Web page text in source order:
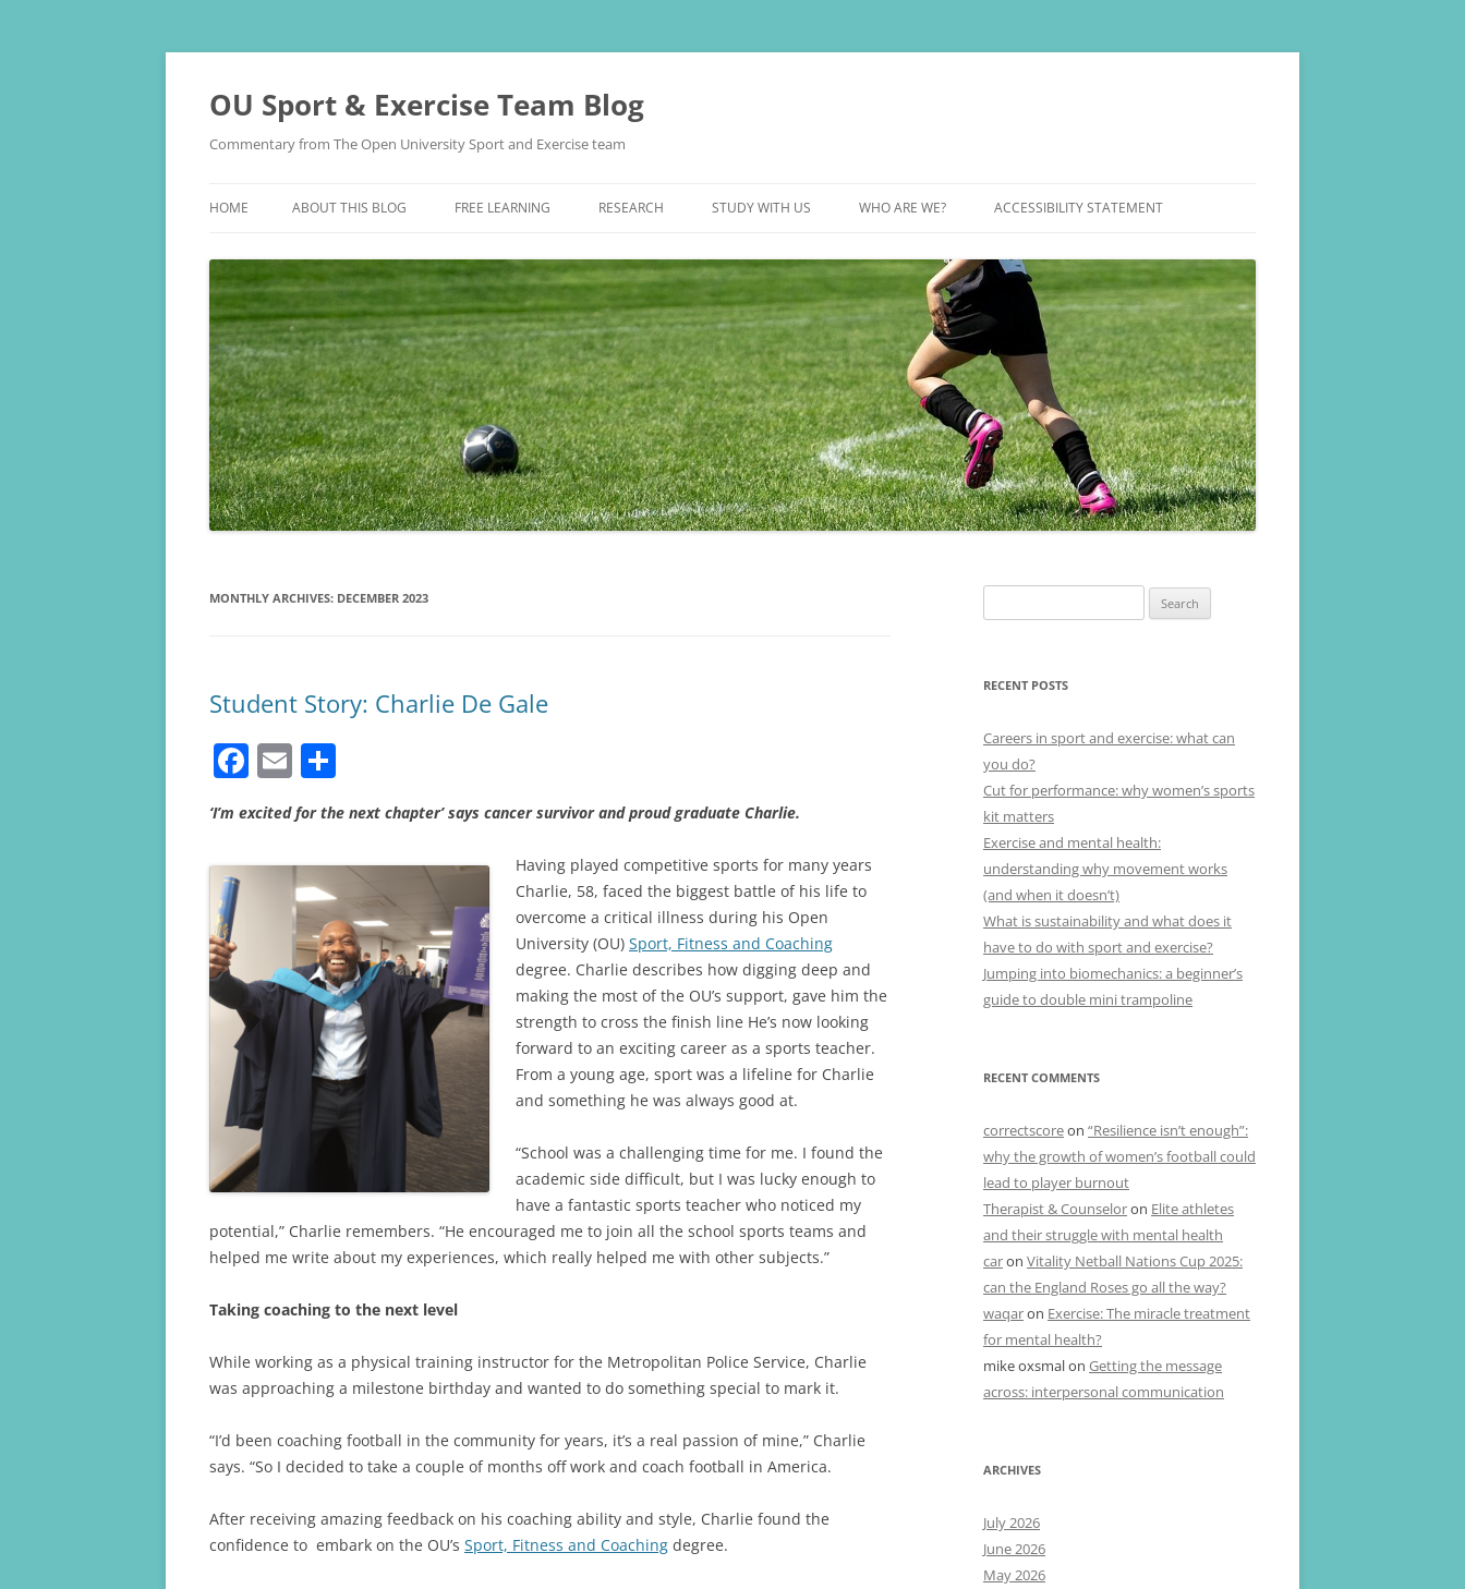
Skip
OU Sport & Exercise Team Blog
Commentary from The Open University Sport and Exercise team
HOME ABOUT THIS BLOG FREE LEARNING RESEARCH STUDY WITH US
UNDERGRADUATE STUDY
WHO ARE WE? ACCESSIBILITY STATEMENT
MONTHLY ARCHIVES: DECEMBER 2023
Student Story: Charlie De Gale
F
a
c
e
o
k
E
m
ai
l
ar
e
‘I’m excited for the next chapter’ says cancer survivor and proud graduate Charlie.
Having played competitive sports for many years
Charlie, 58, faced the biggest battle of his life to
overcome a critical illness during his Open
University (OU) Sport, Fitness and Coaching
degree. Charlie describes how digging deep and
making the most of the OU’s support, gave him the
strength to cross the finish line He’s now looking
forward to an exciting career as a sports teacher.
From a young age, sport was a lifeline for Charlie
and something he was always good at.
“School was a challenging time for me. I found the
academic side difficult, but I was lucky enough to
have a fantastic sports teacher who noticed my
potential,” Charlie remembers. “He encouraged me to join all the school sports teams and
helped me write about my experiences, which really helped me with other subjects.”
Taking coaching to the next level
While working as a physical training instructor for the Metropolitan Police Service, Charlie
was approaching a milestone birthday and wanted to do something special to mark it.
“I’d been coaching football in the community for years, it’s a real passion of mine,” Charlie
says. “So I decided to take a couple of months off work and coach football in America.
After receiving amazing feedback on his coaching ability and style, Charlie found the
confidence to embark on the OU’s Sport, Fitness and Coaching degree.
for:
RECENT POSTS
Careers in sport and exercise: what can
you do?
Cut for performance: why women’s sports
kit matters
Exercise and mental health:
understanding why movement works
(and when it doesn’t)
What is sustainability and what does it
have to do with sport and exercise?
Jumping into biomechanics: a beginner’s
guide to double mini trampoline
RECENT COMMENTS
correctscoreon “Resilience isn’t enough”:
why the growth of women’s football could
lead to player burnout
Therapist & Counseloron Elite athletes
and their struggle with mental health
caron Vitality Netball Nations Cup 2025:
can the England Roses go all the way?
waqaron Exercise: The miracle treatment
for mental health?
mike oxsmalon Getting the message
across: interpersonal communication
ARCHIVES
July 2026
June 2026
May 2026